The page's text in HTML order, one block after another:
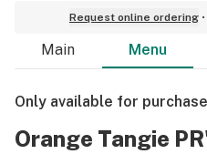
Request online ordering
Main Menu
Only available for
Orange Tangie